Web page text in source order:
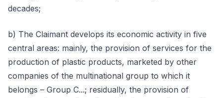
decades;
b) The Claimant develops its economic activity in five
central areas: mainly, the provision of services for the
production of plastic products, marketed by other
companies of the multinational group to which it
belongs – Group C...; residually, the provision of